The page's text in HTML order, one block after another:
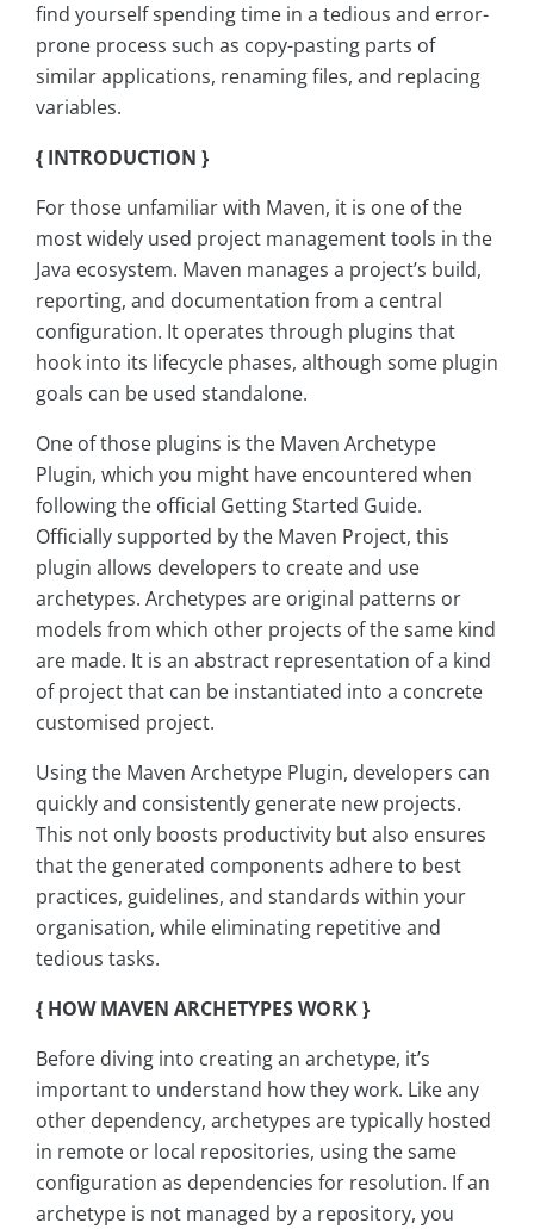
find yourself spending time in a tedious and error-
prone process such as copy-pasting parts of
similar applications, renaming files, and replacing
variables.
{ INTRODUCTION }
For those unfamiliar with Maven, it is one of the
most widely used project management tools in the
Java ecosystem. Maven manages a project’s build,
reporting, and documentation from a central
configuration. It operates through plugins that
hook into its lifecycle phases, although some plugin
goals can be used standalone.
One of those plugins is the Maven Archetype
Plugin, which you might have encountered when
following the official Getting Started Guide.
Officially supported by the Maven Project, this
plugin allows developers to create and use
archetypes. Archetypes are original patterns or
models from which other projects of the same kind
are made. It is an abstract representation of a kind
of project that can be instantiated into a concrete
customised project.
Using the Maven Archetype Plugin, developers can
quickly and consistently generate new projects.
This not only boosts productivity but also ensures
that the generated components adhere to best
practices, guidelines, and standards within your
organisation, while eliminating repetitive and
tedious tasks.
{ HOW MAVEN ARCHETYPES WORK }
Before diving into creating an archetype, it’s
important to understand how they work. Like any
other dependency, archetypes are typically hosted
in remote or local repositories, using the same
configuration as dependencies for resolution. If an
archetype is not managed by a repository, you